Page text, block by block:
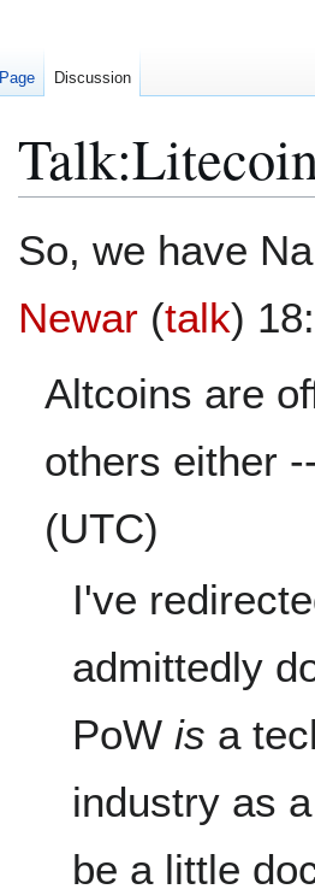
Talk:
to
to
So, we have
Newar (talk)
Altcoins are
others either
(UTC)
I've
admittedly
PoW is a
industry as
be a little
Page Discussion